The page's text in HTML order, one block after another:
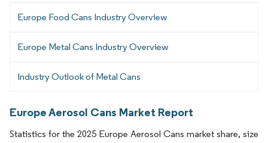
Europe Food Cans Industry Overview
Europe Metal Cans Industry Overview
Industry Outlook of Metal Cans
Europe Aerosol Cans Market Report
Statistics for the 2025 Europe Aerosol Cans market share, size